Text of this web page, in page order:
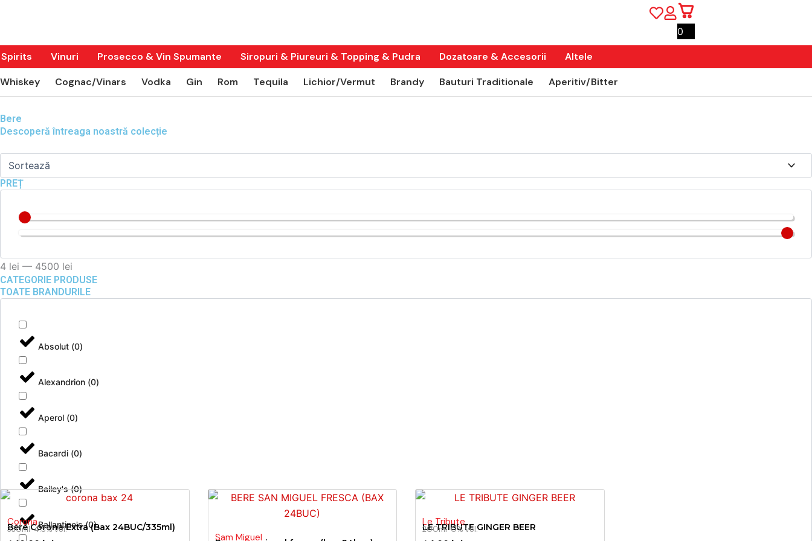
0
Spirits Vinuri Prosecco & Vin Spumante Siropuri & Piureuri & Topping & Pudra Dozatoare & Accesorii
Altele
Whiskey
Cognac/Vinars Vodka Gin Rom Tequila Lichior/Vermut Brandy Bauturi Traditionale Aperitiv/Bitter
Bere
Descoperă întreaga noastră colecție
PREȚ
4 lei — 4500 lei
CATEGORIE PRODUSE
TOATE BRANDURILE
Absolut (0)
Alexandrion (0)
Aperol (0)
Bacardi (0)
Bailey's(0)
Ballantine's(0)
Corona
Bere Corona Extra (Bax 24BUC/335ml)
330ml· 4.5% vol.
Sam Miguel
Le Tribute
LE TRIBUTE GINGER BEER
200ml· 0% vol.